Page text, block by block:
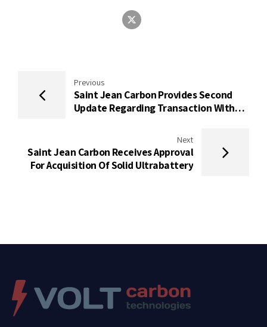
Previous
Saint Jean Carbon Provides Second
Update Regarding Transaction With
Next
Saint Jean Carbon Receives Approval
For Acquisition Of Solid Ultrabattery